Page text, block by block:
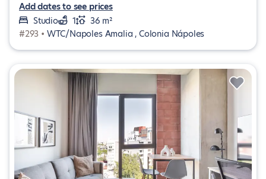
Add dates to see prices
Studio
1
36 m²
#293 • WTC/Napoles Amalia , Colonia Nápoles